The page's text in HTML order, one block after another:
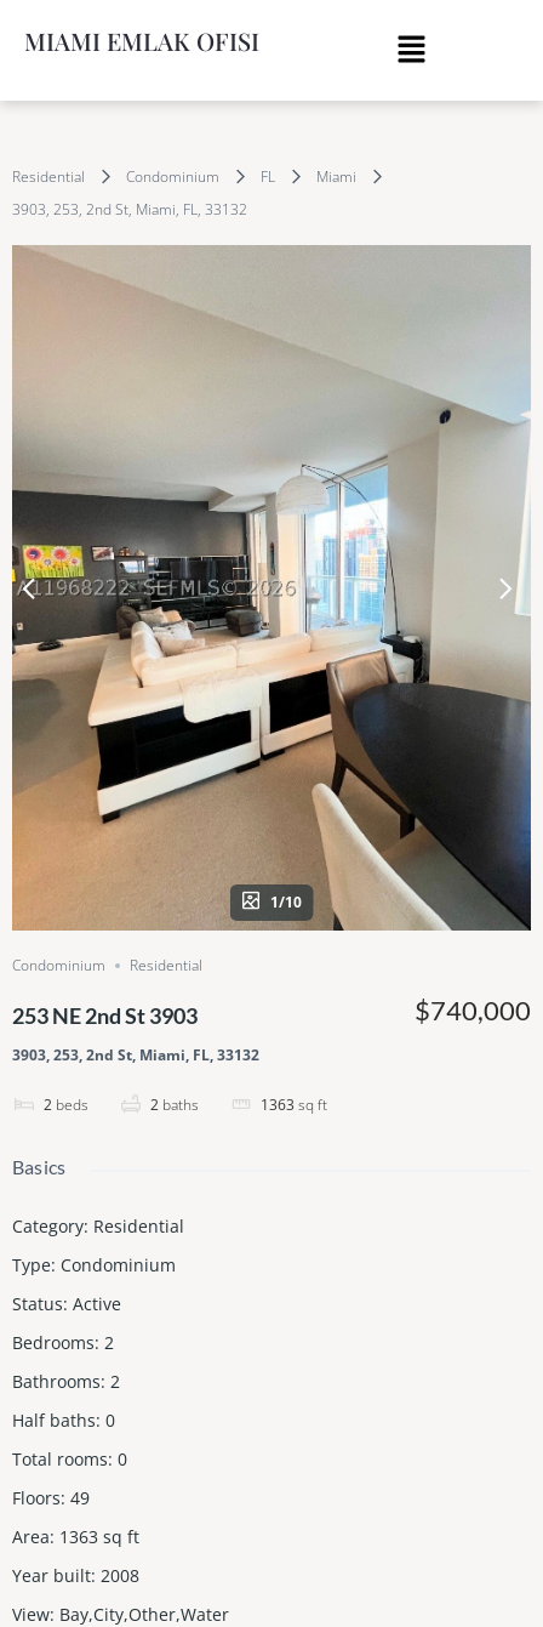
MIAMI EMLAK OFISI
Residential Condominium FL
Miami
3903, 253, 2nd St, Miami, FL, 33132
1/10
Condominium Residential
253 NE 2nd St 3903
3903, 253, 2nd St, Miami, FL, 33132
2 beds 2 baths 1363 sq ft
$740,000
Basics
Category: Residential
Type: Condominium
Status: Active
Bedrooms: 2
Bathrooms: 2
Half baths: 0
Total rooms: 0
Floors: 49
Area: 1363 sq ft
Year built: 2008
View: Bay,City,Other,Water